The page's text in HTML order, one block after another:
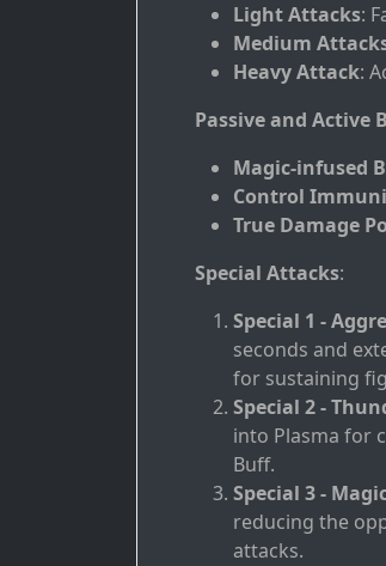
Light Attacks:
Medium
Heavy Attack:
Passive and Active
Magic-infused
Control
True Damage
Special Attacks:
Special 1 -
seconds and
for sustaining
Special 2 -
into Plasma for
Buff.
Special 3 -
reducing the
attacks.